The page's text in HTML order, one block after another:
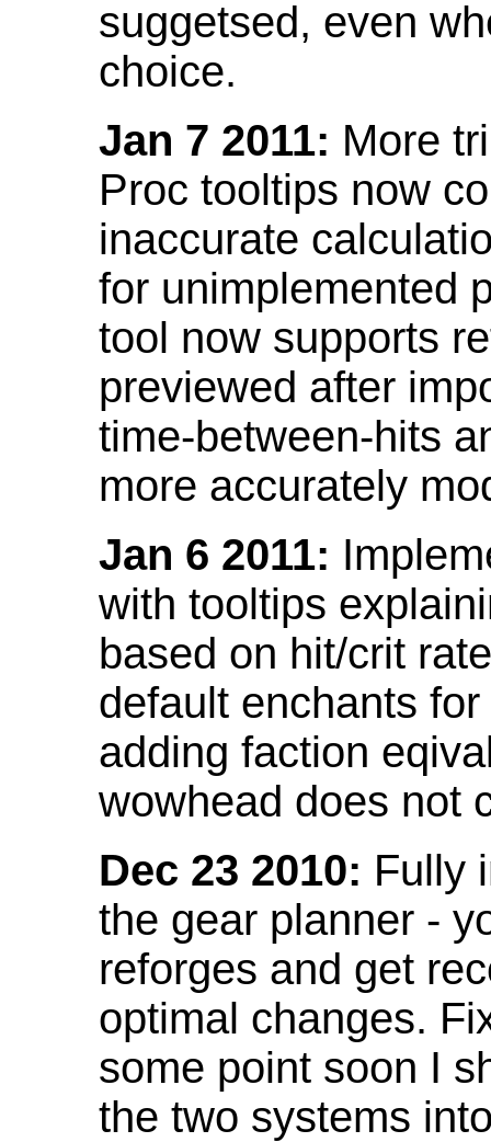
suggetsed, even
choice.
Jan 7 2011: More
Proc tooltips now
inaccurate
for unimplemented
tool now supports
previewed after
time-between-hits
more accurately
Jan 6 2011:
with tooltips
based on hit/crit
default enchants
adding faction
wowhead does not
Dec 23 2010: Fully
the gear planner -
reforges and get
optimal changes.
some point soon I
the two systems